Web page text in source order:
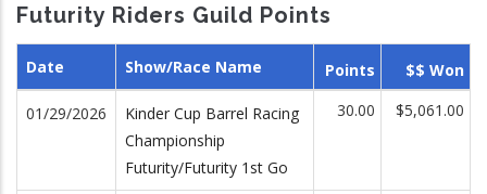
Futurity Riders Guild Points
Date Show/Race Name Points $$ Won
01/29/2026
Kinder Cup Barrel Racing
Championship
Futurity/Futurity 1st Go
30.00 $5,061.00